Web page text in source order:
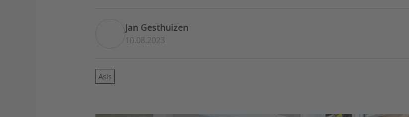
Jan Gesthuizen
10.08.2023
Asis